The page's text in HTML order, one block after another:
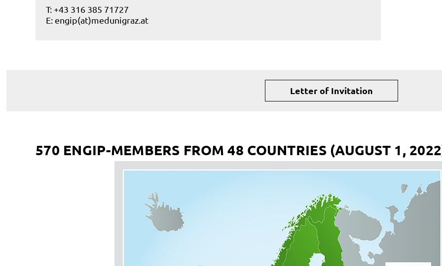
T: +43 316 385 71727
E: engip(at)medunigraz.at
Letter of Invitation
570 ENGIP-MEMBERS FROM 48 COUNTRIES (AUGUST 1,